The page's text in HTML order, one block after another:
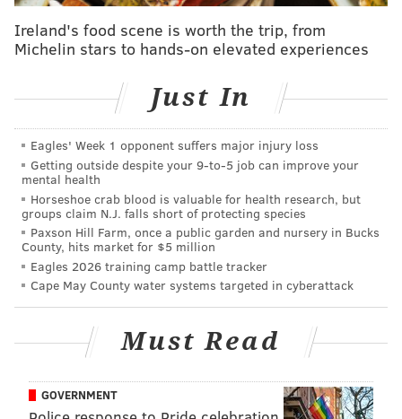
to be picked up at library locations that offer this
When customers begin returning to Free Library
locations this week, they will be mandated to follow a
number of COVID-19 health and safety protocols to
protect themselves and staff.
Decals have been placed on floors to enforce at least
six feet of social distancing across library branches.
Sanitation stations and plexiglass barriers have been
installed, capacity limits have been implemented, and
all customers must wear face masks.
Returned materials to a Free Library location are
quarantined for seven days in order to limit the
spread of COVID-19. Once each item clears
quarantine, it is marked as returned.
Ireland's food scene is worth the trip, from
Michelin stars to hands-on elevated experiences
Just In
Eagles' Week 1 opponent suffers major injury loss
Getting outside despite your 9‑to‑5 job can improve your
mental health
Horseshoe crab blood is valuable for health research, but
groups claim N.J. falls short of protecting species
Paxson Hill Farm, once a public garden and nursery in Bucks
County, hits market for $5 million
Eagles 2026 training camp battle tracker
Cape May County water systems targeted in cyberattack
Must Read
GOVERNMENT